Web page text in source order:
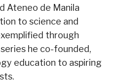
Ateneo de Manila
to science and
through
he co-founded,
education to aspiring